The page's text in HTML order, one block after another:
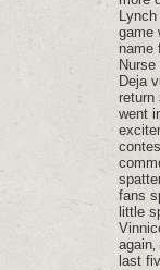
game
name
Deja
return
went
fans
little
last